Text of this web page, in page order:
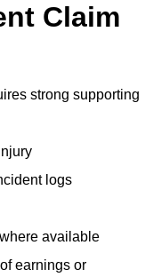
Claim
strong supporting
logs
available
earnings or